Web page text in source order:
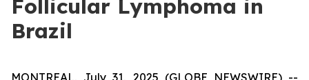
Follicular Lymphoma in
Brazil
MONTREAL, July 31, 2025 (GLOBE NEWSWIRE) --